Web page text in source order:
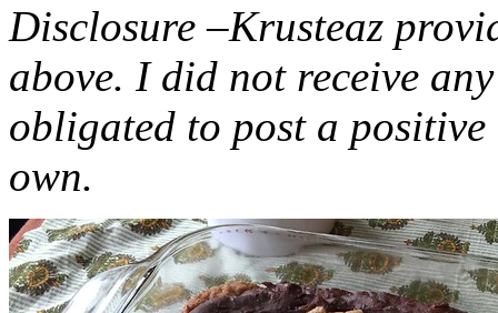
Disclosure –Krusteaz
above. I did not receive
obligated to post a
own.